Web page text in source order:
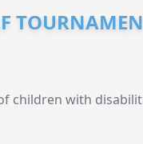
children with